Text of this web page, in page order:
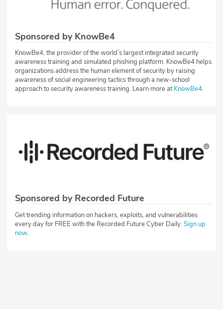
Sponsored by KnowBe4
KnowBe4, the provider of the world’s largest integrated security
awareness training and simulated phishing platform. KnowBe4 helps
organizations address the human element of security by raising
awareness of social engineering tactics through a new-school
approach to security awareness training. Learn more atKnowBe4.
Sponsored by Recorded Future
Get trending information on hackers, exploits, and vulnerabilities
every day for FREE with the Recorded Future Cyber Daily.Sign up
now.